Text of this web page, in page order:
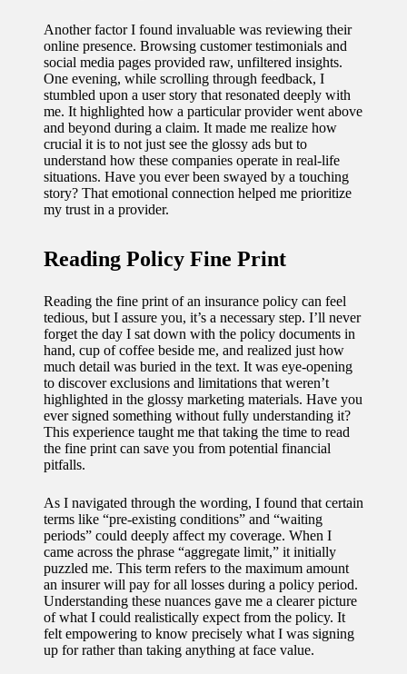
Another factor I found invaluable was reviewing their
online presence. Browsing customer testimonials and
social media pages provided raw, unfiltered insights.
One evening, while scrolling through feedback, I
stumbled upon a user story that resonated deeply with
me. It highlighted how a particular provider went above
and beyond during a claim. It made me realize how
crucial it is to not just see the glossy ads but to
understand how these companies operate in real-life
situations. Have you ever been swayed by a touching
story? That emotional connection helped me prioritize
my trust in a provider.
Reading Policy Fine Print
Reading the fine print of an insurance policy can feel
tedious, but I assure you, it’s a necessary step. I’ll never
forget the day I sat down with the policy documents in
hand, cup of coffee beside me, and realized just how
much detail was buried in the text. It was eye-opening
to discover exclusions and limitations that weren’t
highlighted in the glossy marketing materials. Have you
ever signed something without fully understanding it?
This experience taught me that taking the time to read
the fine print can save you from potential financial
pitfalls.
As I navigated through the wording, I found that certain
terms like “pre-existing conditions” and “waiting
periods” could deeply affect my coverage. When I
came across the phrase “aggregate limit,” it initially
puzzled me. This term refers to the maximum amount
an insurer will pay for all losses during a policy period.
Understanding these nuances gave me a clearer picture
of what I could realistically expect from the policy. It
felt empowering to know precisely what I was signing
up for rather than taking anything at face value.